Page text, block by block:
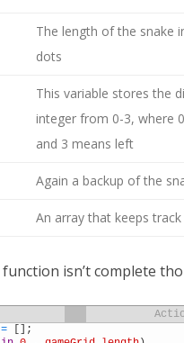
The length of the snake
dots
This variable stores the
integer from 0-3, where
and 3 means left
Again a backup of the
An array that keeps
function isn’t complete
= [] ;